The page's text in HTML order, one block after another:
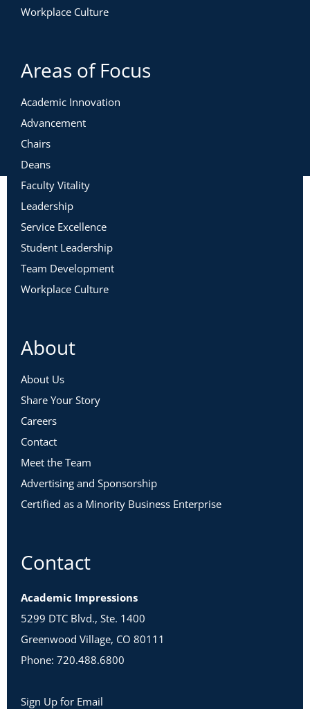
Workplace Culture
Areas of Focus
Academic Innovation
Advancement
Chairs
Deans
Faculty Vitality
Leadership
Service Excellence
Student Leadership
Team Development
Workplace Culture
About
About Us
Share Your Story
Careers
Contact
Meet the Team
Advertising and Sponsorship
Certified as a Minority Business Enterprise
Contact
Academic Impressions
5299 DTC Blvd., Ste. 1400
Greenwood Village, CO 80111
Phone: 720.488.6800
Sign Up for Email